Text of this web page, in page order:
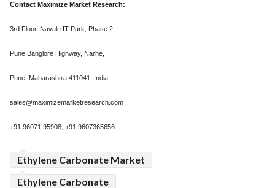
Contact Maximize Market Research:
3rd Floor, Navale IT Park, Phase 2
Pune Banglore Highway, Narhe,
Pune, Maharashtra 411041, India
sales@maximizemarketresearch.com
+91 96071 95908, +91 9607365656
Ethylene Carbonate Market
Ethylene Carbonate